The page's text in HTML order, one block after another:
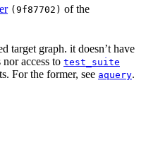
(9f87702) of the
target graph. it doesn’t have
access to test_suite
For the former, see aquery.